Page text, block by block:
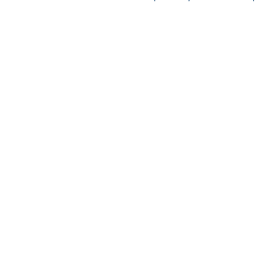
classes of insurance under